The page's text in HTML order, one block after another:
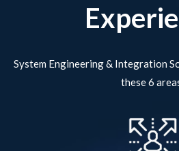
System Engineering & Integration
these 6